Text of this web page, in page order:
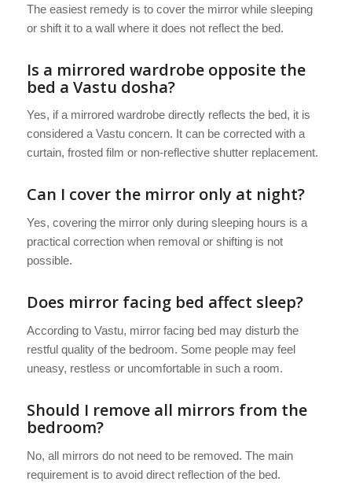
The easiest remedy is to cover the mirror while sleeping
or shift it to a wall where it does not reflect the bed.
Is a mirrored wardrobe opposite the
bed a Vastu dosha?
Yes, if a mirrored wardrobe directly reflects the bed, it is
considered a Vastu concern. It can be corrected with a
curtain, frosted film or non-reflective shutter replacement.
Can I cover the mirror only at night?
Yes, covering the mirror only during sleeping hours is a
practical correction when removal or shifting is not
possible.
Does mirror facing bed affect sleep?
According to Vastu, mirror facing bed may disturb the
restful quality of the bedroom. Some people may feel
uneasy, restless or uncomfortable in such a room.
Should I remove all mirrors from the
bedroom?
No, all mirrors do not need to be removed. The main
requirement is to avoid direct reflection of the bed.